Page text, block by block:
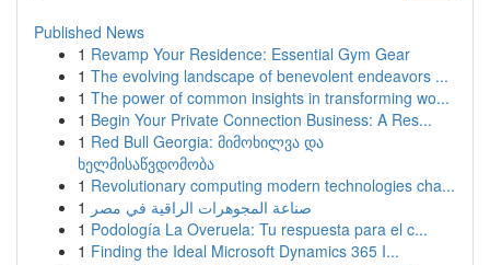
Published News
1 Revamp Your Residence: Essential Gym Gear
1 The evolving landscape of benevolent endeavors ...
1 The power of common insights in transforming wo...
1 Begin Your Private Connection Business: A Res...
1 Red Bull Georgia: მიმოხილვა და
ხელმისაწვდომობა
1 Revolutionary computing modern technologies cha...
1 صناعة المجوهرات الراقية في مصر
1 Podología La Overuela: Tu respuesta para el c...
1 Finding the Ideal Microsoft Dynamics 365 I...